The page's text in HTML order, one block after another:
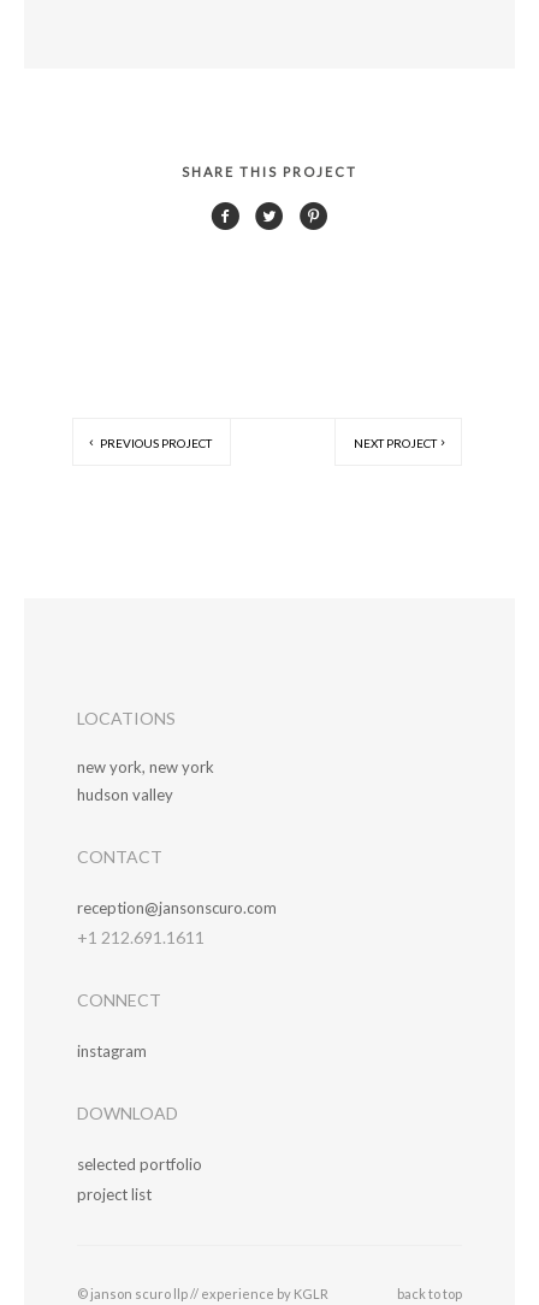
SHARE THIS PROJECT
PREVIOUS PROJECT NEXT PROJECT
LOCATIONS
new york, new york
hudson valley
CONTACT
reception@jansonscuro.com
+1 212.691.1611
CONNECT
instagram
DOWNLOAD
selected portfolio
project list
© janson scuro llp // experience by KGLR back to top